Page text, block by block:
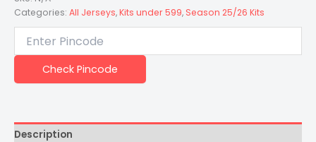
Categories: All Jerseys,Kits under 599, Season 25/26 Kits
Check Pincode
Description